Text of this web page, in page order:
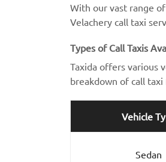
With our vast range
Velachery call taxi
Types of Call Taxis
Taxida offers various
breakdown of call taxi
Vehicle
Sedan